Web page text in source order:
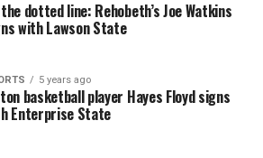
the dotted line: Rehobeth’s Joe Watkins
with Lawson State
5 years ago
basketball player Hayes Floyd signs
Enterprise State